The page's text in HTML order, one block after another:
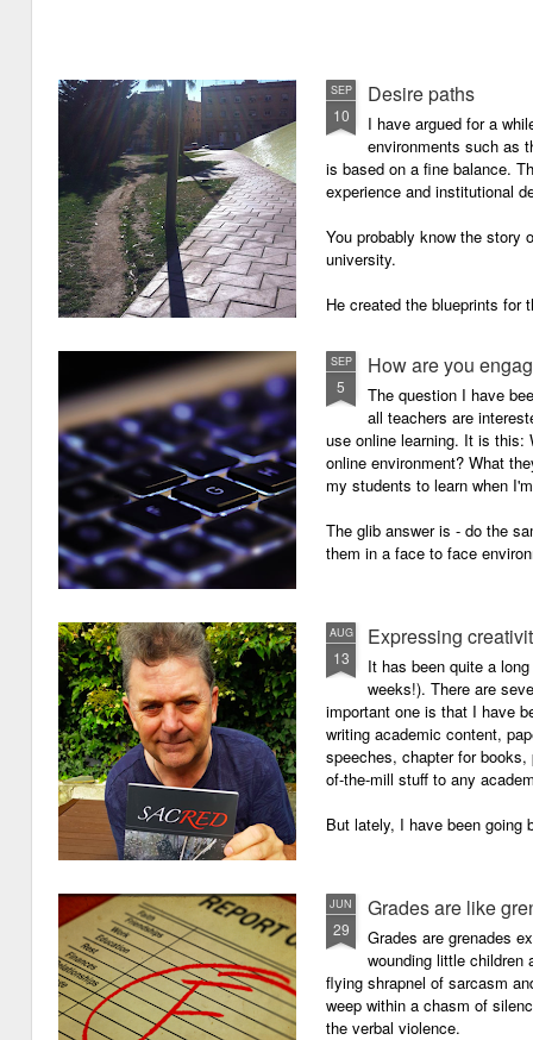
SEP
10
Desire paths
I have argued for a
environments such as
is based on a fine balance.
experience and institutional
You probably know the story
university.
He created the blueprints for
SEP
5
How are you
The question I have
all teachers are
use online learning. It is this:
online environment? What
my students to learn when
The glib answer is - do the
them in a face to face
AUG
13
Expressing
It has been quite a
weeks!). There are
important one is that I have
writing academic content,
speeches, chapter for
of-the-mill stuff to any
But lately, I have been going
JUN
29
Grades are like
Grades are grenades
wounding little
flying shrapnel of sarcasm
weep within a chasm of
the verbal violence.